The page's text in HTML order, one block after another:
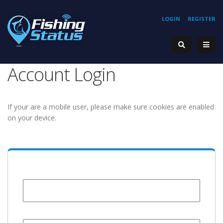
REGISTER
LOGIN
Account Login
If your are a mobile user, please make sure cookies are enabled
on your device.